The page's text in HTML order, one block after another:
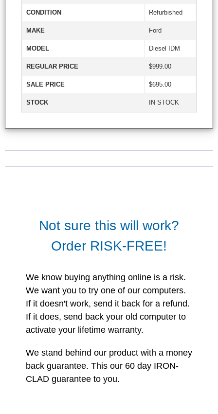
CONDITION Refurbished
MAKE Ford
MODEL Diesel IDM
REGULAR PRICE $999.00
SALE PRICE $695.00
STOCK IN STOCK
Not sure this will work?
Order RISK-FREE!
We know buying anything online is a risk.
We want you to try one of our computers.
If it doesn't work, send it back for a refund.
If it does, send back your old computer to
activate your lifetime warranty.
We stand behind our product with a money
back guarantee. This our 60 day IRON-
CLAD guarantee to you.